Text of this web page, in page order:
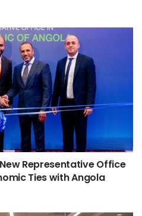
Representative Office
Ties with Angola